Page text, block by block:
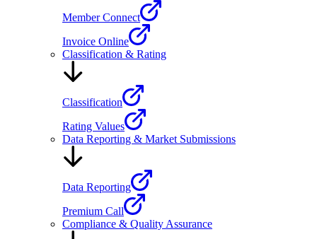
Member Connect
Invoice Online
Classification & Rating
Classification
Rating Values
Data Reporting & Market Submissions
Data Reporting
Premium Call
Compliance & Quality Assurance